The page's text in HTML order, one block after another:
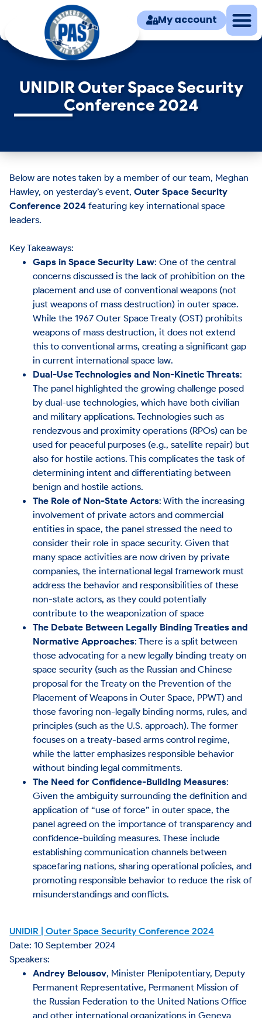
My account
UNIDIR Outer Space Security
Conference 2024
Below are notes taken by a member of our team, Meghan
Hawley, on yesterday’s event,Outer Space Security
Conference 2024 featuring key international space
leaders.
Key Takeaways:
Gaps in Space Security Law: One of the central
concerns discussed is the lack of prohibition on the
placement and use of conventional weapons (not
just weapons of mass destruction) in outer space.
While the 1967 Outer Space Treaty (OST) prohibits
weapons of mass destruction, it does not extend
this to conventional arms, creating a significant gap
in current international space law​.
Dual-Use Technologies and Non-Kinetic Threats:
The panel highlighted the growing challenge posed
by dual-use technologies, which have both civilian
and military applications. Technologies such as
rendezvous and proximity operations (RPOs) can be
used for peaceful purposes (e.g., satellite repair) but
also for hostile actions. This complicates the task of
determining intent and differentiating between
benign and hostile actions​.
The Role of Non-State Actors: With the increasing
involvement of private actors and commercial
entities in space, the panel stressed the need to
consider their role in space security. Given that
many space activities are now driven by private
companies, the international legal framework must
address the behavior and responsibilities of these
non-state actors, as they could potentially
contribute to the weaponization of space
The Debate Between Legally Binding Treaties and
Normative Approaches: There is a split between
those advocating for a new legally binding treaty on
space security (such as the Russian and Chinese
proposal for the Treaty on the Prevention of the
Placement of Weapons in Outer Space, PPWT) and
those favoring non-legally binding norms, rules, and
principles (such as the U.S. approach). The former
focuses on a treaty-based arms control regime,
while the latter emphasizes responsible behavior
without binding legal commitments​.
The Need for Confidence-Building Measures:
Given the ambiguity surrounding the definition and
application of “use of force” in outer space, the
panel agreed on the importance of transparency and
confidence-building measures. These include
establishing communication channels between
spacefaring nations, sharing operational policies, and
promoting responsible behavior to reduce the risk of
misunderstandings and conflicts​.
UNIDIR | Outer Space Security Conference 2024
Date: 10 September 2024
Speakers:
Andrey Belousov, Minister Plenipotentiary, Deputy
Permanent Representative, Permanent Mission of
the Russian Federation to the United Nations Office
and other international organizations in Geneva